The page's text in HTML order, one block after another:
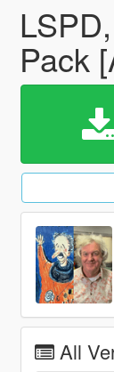
Pack
All